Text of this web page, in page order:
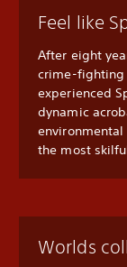
Feel like
After eight
crime-fighting
experienced
dynamic
the most
Worlds